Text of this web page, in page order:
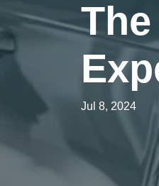
Jul 8, 2024